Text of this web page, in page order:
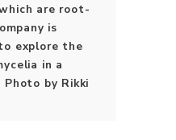
are root-
is
explore the
in a
by Rikki